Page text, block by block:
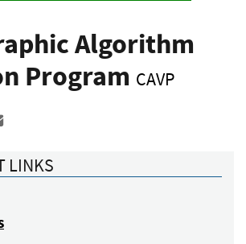
Algorithm
Program CAVP
to LinkedIn
LINKS